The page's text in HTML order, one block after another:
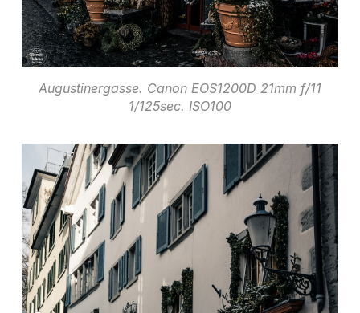
Augustinergasse. Canon EOS1200D 21mm f/11
1/125sec. ISO100